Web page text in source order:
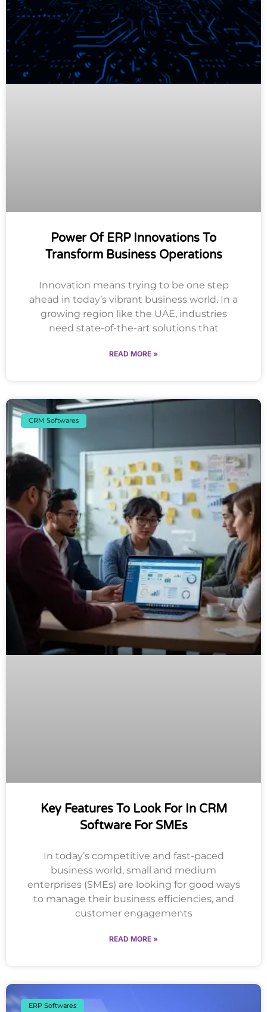
Power Of ERP Innovations To
Transform Business Operations
Innovation means trying to be one step
ahead in today’s vibrant business world. In a
growing region like the UAE, industries
need state-of-the-art solutions that
READ MORE »
CRM Softwares
Key Features To Look For In CRM
Software For SMEs
In today’s competitive and fast-paced
business world, small and medium
enterprises (SMEs) are looking for good ways
to manage their business efficiencies, and
customer engagements
READ MORE »
ERP Softwares